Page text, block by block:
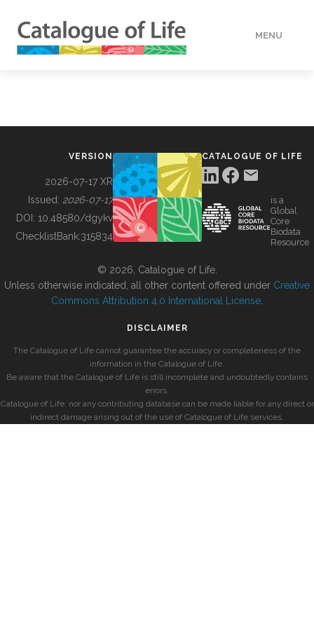
MENU
BUILDING COL
VERSION
2026-07-17 XR
Issued: 2026-07-17
DOI: 10.48580/dgykv
ChecklistBank:315834
CATALOGUE OF LIFE
is a
Global
Core
Biodata
Resource
© 2026, Catalogue of Life.
Unless otherwise indicated, all other content offered under Creative
Commons Attribution 4.0 International License
DISCLAIMER
The Catalogue of Life cannot guarantee the accuracy or completeness of the
information in the Catalogue of Life.
Be aware that the Catalogue of Life is still incomplete and undoubtedly contains
errors.
Catalogue of Life, nor any contributing database can be made liable for any direct or
indirect damage arising out of the use of Catalogue of Life services.